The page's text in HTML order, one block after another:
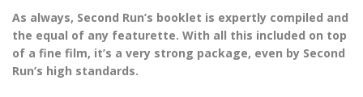
As always, Second Run’s booklet is expertly compiled and
the equal of any featurette. With all this included on top
of a fine film, it’s a very strong package, even by Second
Run’s high standards.